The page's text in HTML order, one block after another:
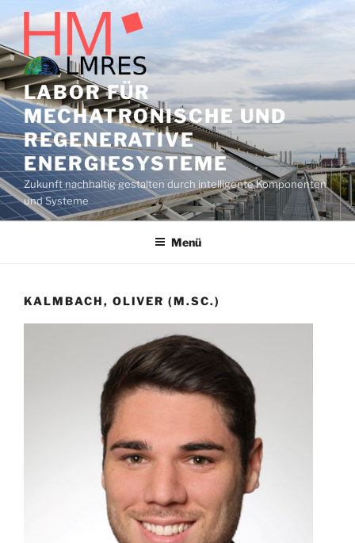
Zum
Inhalt
springen
LABOR FÜR
MECHATRONISCHE UND
REGENERATIVE
ENERGIESYSTEME
Zukunft nachhaltig gestalten durch intelligente Komponenten
und Systeme
Menü
KALMBACH, OLIVER (M.SC.)